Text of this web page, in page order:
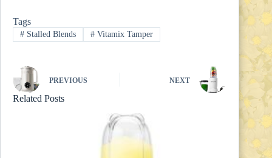
Tags
#Stalled Blends #Vitamix Tamper
PREVIOUS NEXT
Related Posts